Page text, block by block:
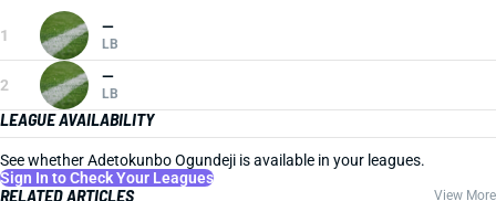
1 —
LB
2 —
LB
LEAGUE AVAILABILITY
See whether Adetokunbo Ogundeji is available in your leagues.
Sign In to Check Your Leagues
RELATED ARTICLES View More